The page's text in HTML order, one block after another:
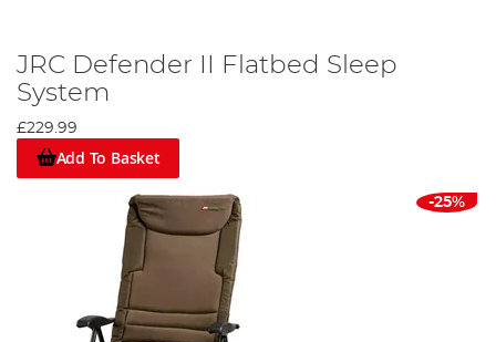
JRC Defender II Flatbed Sleep
System
£229.99
Add To Basket
-25%